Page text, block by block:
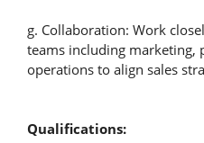
g. Collaboration: Work
teams including marketing,
operations to align sales
Qualifications: